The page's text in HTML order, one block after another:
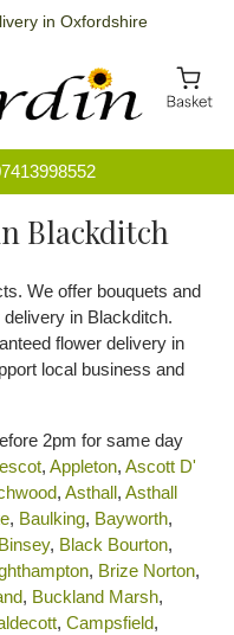
in Oxfordshire
Blackditch
We offer bouquets and
in Blackditch.
flower delivery in
local business and
2pm for same day
, Appleton, Ascott D'
, Asthall, Asthall
, Baulking, Bayworth,
Binsey, Black Bourton,
, Brize Norton,
, Buckland Marsh,
, Campsfield,